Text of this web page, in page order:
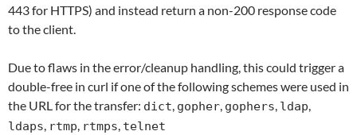
443 for HTTPS) and instead return a non-200 response code
to the client.
Due to flaws in the error/cleanup handling, this could trigger a
double-free in curl if one of the following schemes were used in
the URL for the transfer: dict, gopher, gophers, ldap,
ldaps, rtmp, rtmps, telnet